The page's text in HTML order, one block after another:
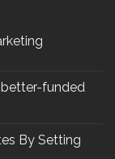
funded
By Setting